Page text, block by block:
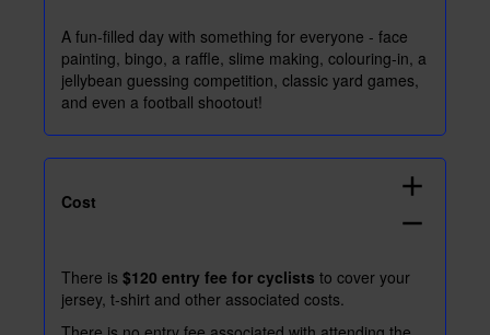
A fun-filled day with something for everyone - face
painting, bingo, a raffle, slime making, colouring-in, a
jellybean guessing competition, classic yard games,
and even a football shootout!
Cost
add
remove
There is $120 entry fee for cyclists to cover your
jersey, t-shirt and other associated costs.